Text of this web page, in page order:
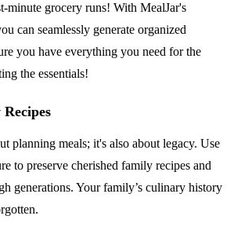
minute grocery runs! With MealJar's
can seamlessly generate organized
you have everything you need for the
the essentials!
planning meals; it's also about legacy. Use
to preserve cherished family recipes and
generations. Your family’s culinary history